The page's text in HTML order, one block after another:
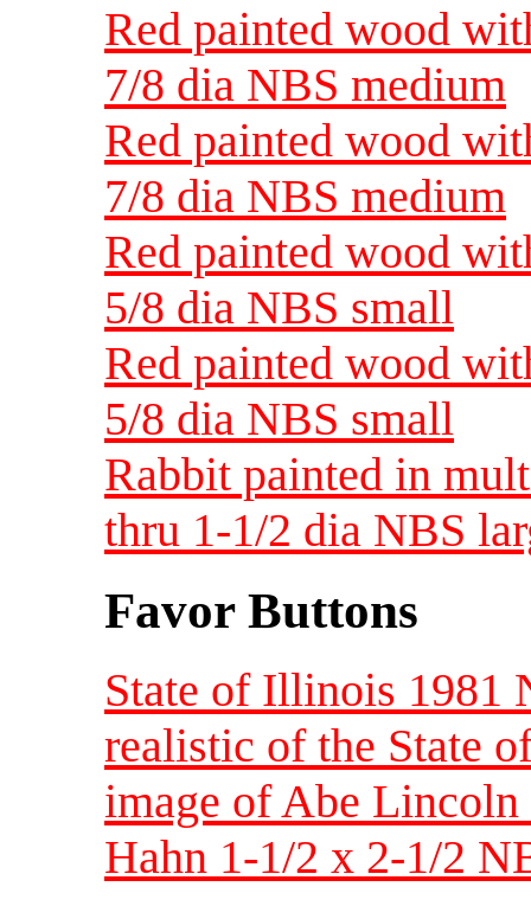
Red painted wood
7/8 dia NBS medium
Red painted wood
7/8 dia NBS medium
Red painted wood
5/8 dia NBS small
Red painted wood
5/8 dia NBS small
Rabbit painted in
thru 1-1/2 dia NBS
Favor Buttons
State of Illinois 1981
realistic of the State
image of Abe
Hahn 1-1/2 x 2-1/2